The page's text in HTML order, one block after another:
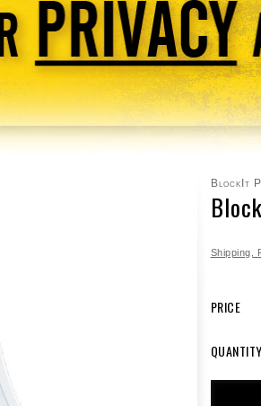
BlockIt
Shipping,
PRICE